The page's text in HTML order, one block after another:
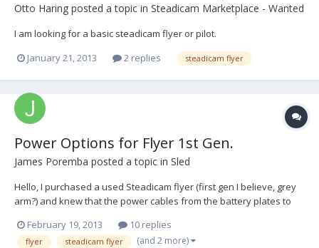
Otto Haring posted a topic in Steadicam Marketplace - Wanted
I am looking for a basic steadicam flyer or pilot.
January 21, 2013
2 replies steadicam flyer
Power Options for Flyer 1st Gen.
James Poremba posted a topic in Sled
Hello, I purchased a used Steadicam flyer (first gen I believe, grey
arm?) and knew that the power cables from the battery plates to
cable harness to allow me to hook a LEMO to D-tap then a D-tap
splitter box to hook up to a RED scarl...
February 19, 2013 10 replies
flyer steadicam flyer (and 2 more)